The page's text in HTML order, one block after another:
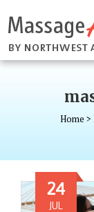
Home >
24
JUL